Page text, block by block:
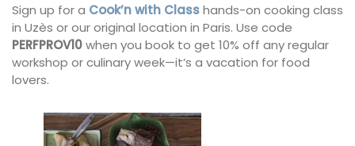
Sign up for a Cook’n with Classhands-on cooking class
in Uzès or our original location in Paris. Use code
PERFPROV10when you book to get 10% off any regular
workshop or culinary week—it’s a vacation for food
lovers.